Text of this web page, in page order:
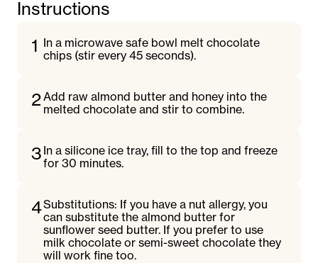
Instructions
1 In a microwave safe bowl melt chocolate
chips (stir every 45 seconds).
2Add raw almond butter and honey into the
melted chocolate and stir to combine.
3 In a silicone ice tray, fill to the top and freeze
for 30 minutes.
4Substitutions: If you have a nut allergy, you
can substitute the almond butter for
sunflower seed butter. If you prefer to use
milk chocolate or semi-sweet chocolate they
will work fine too.